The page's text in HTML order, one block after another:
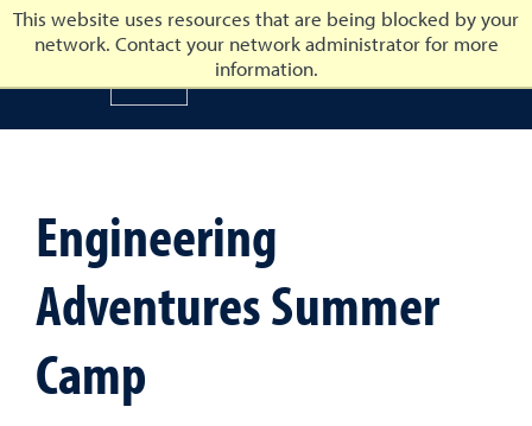
This website uses resources that are being blocked by your
network. Contact your network administrator for more
information.
University of Nevada, Reno
Engineering
Adventures Summer
Camp